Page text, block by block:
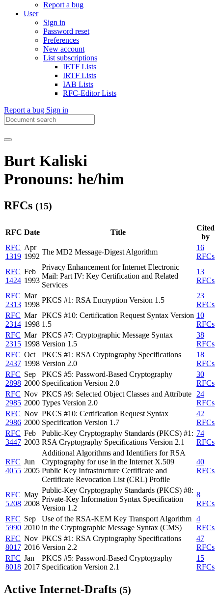
Report a bug
User
Sign in
Password reset
Preferences
New account
List subscriptions
IETF Lists
IRTF Lists
IAB Lists
RFC-Editor Lists
Report a bug Sign in
Burt Kaliski
Pronouns: he/him
RFCs (15)
RFC Date Title
Cited
by
RFC
1319
Apr
1992
The MD2 Message-Digest Algorithm
16
RFCs
RFC
1424
Feb
1993
Privacy Enhancement for Internet Electronic
Mail: Part IV: Key Certification and Related
Services
13
RFCs
RFC
2313
Mar
1998
PKCS #1: RSA Encryption Version 1.5
23
RFCs
RFC
2314
Mar
1998
PKCS #10: Certification Request Syntax Version
1.5
10
RFCs
RFC
2315
Mar
1998
PKCS #7: Cryptographic Message Syntax
Version 1.5
38
RFCs
RFC
2437
Oct
1998
PKCS #1: RSA Cryptography Specifications
Version 2.0
18
RFCs
RFC
2898
Sep
2000
PKCS #5: Password-Based Cryptography
Specification Version 2.0
30
RFCs
RFC
2985
Nov
2000
PKCS #9: Selected Object Classes and Attribute
Types Version 2.0
24
RFCs
RFC
2986
Nov
2000
PKCS #10: Certification Request Syntax
Specification Version 1.7
42
RFCs
RFC
3447
Feb
2003
Public-Key Cryptography Standards (PKCS) #1:
RSA Cryptography Specifications Version 2.1
74
RFCs
RFC
4055
Jun
2005
Additional Algorithms and Identifiers for RSA
Cryptography for use in the Internet X.509
Public Key Infrastructure Certificate and
Certificate Revocation List (CRL) Profile
40
RFCs
RFC
5208
May
2008
Public-Key Cryptography Standards (PKCS) #8:
Private-Key Information Syntax Specification
Version 1.2
8
RFCs
RFC
5990
Sep
2010
Use of the RSA-KEM Key Transport Algorithm
in the Cryptographic Message Syntax (CMS)
4
RFCs
RFC
8017
Nov
2016
PKCS #1: RSA Cryptography Specifications
Version 2.2
47
RFCs
RFC
8018
Jan
2017
PKCS #5: Password-Based Cryptography
Specification Version 2.1
15
RFCs
Active Internet-Drafts (5)